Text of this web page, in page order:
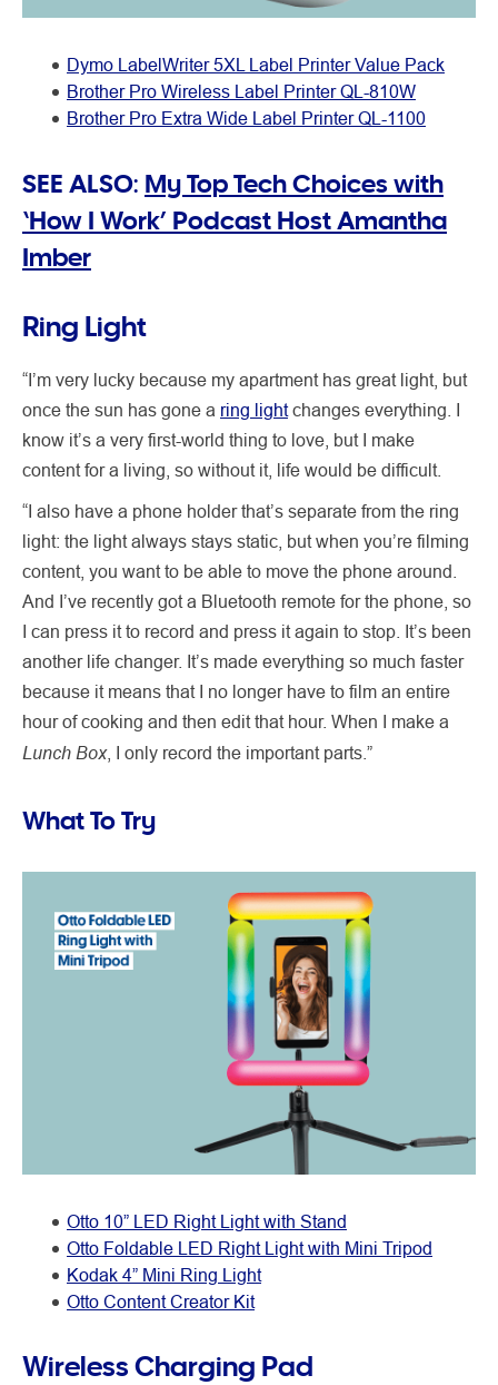
Dymo LabelWriter 5XL Label Printer Value Pack
Brother Pro Wireless Label Printer QL-810W
Brother Pro Extra Wide Label Printer QL-1100
SEE ALSO: My Top Tech Choices with
‘How I Work’ Podcast Host Amantha
Imber
Ring Light
“I’m very lucky because my apartment has great light, but
once the sun has gone a ring lightchanges everything. I
know it’s a very first-world thing to love, but I make
content for a living, so without it, life would be difficult.
“I also have a phone holder that’s separate from the ring
light: the light always stays static, but when you’re filming
content, you want to be able to move the phone around.
And I’ve recently got a Bluetooth remote for the phone, so
I can press it to record and press it again to stop. It’s been
another life changer. It’s made everything so much faster
because it means that I no longer have to film an entire
hour of cooking and then edit that hour. When I make a
Lunch Box, I only record the important parts.”
What To Try
Otto 10” LED Right Light with Stand
Otto Foldable LED Right Light with Mini Tripod
Kodak 4” Mini Ring Light
Otto Content Creator Kit
Wireless Charging Pad